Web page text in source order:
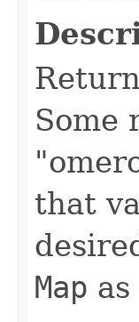
Some
that
Map